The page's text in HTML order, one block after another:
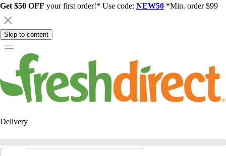
Get $50 OFF your first order!* Use code: NEW50 *Min. order $99
Skip to content
Delivery